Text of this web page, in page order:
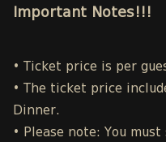
Important Notes!!!
• Ticket price is per
• The ticket price
Dinner.
• Please note: You